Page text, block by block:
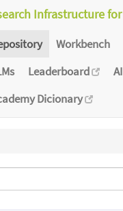
Infrastructure
Workbench
Leaderboard
Dicionary